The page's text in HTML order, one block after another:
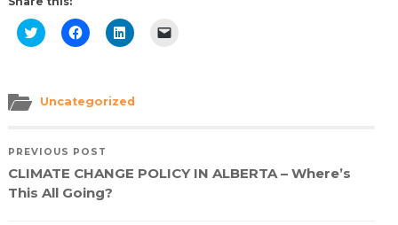
Click
to
in
new
Click
to
in
new
Click
to
in
new
Uncategorized
PREVIOUS POST
CLIMATE CHANGE POLICY IN ALBERTA – Where’s
This All Going?